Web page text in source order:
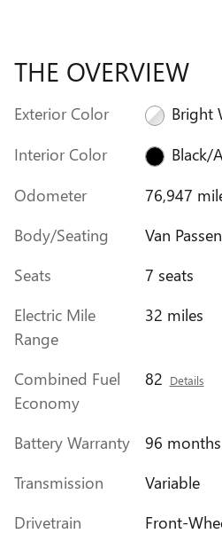
THE OVERVIEW
Exterior Color
Bright
Interior Color
Black/
Odometer
76,947
Body/Seating
Van
Seats
7 seats
Electric Mile
Range
32 miles
Combined Fuel
Economy
82 Details
Battery Warranty
96
Transmission
Variable
Drivetrain
Front-